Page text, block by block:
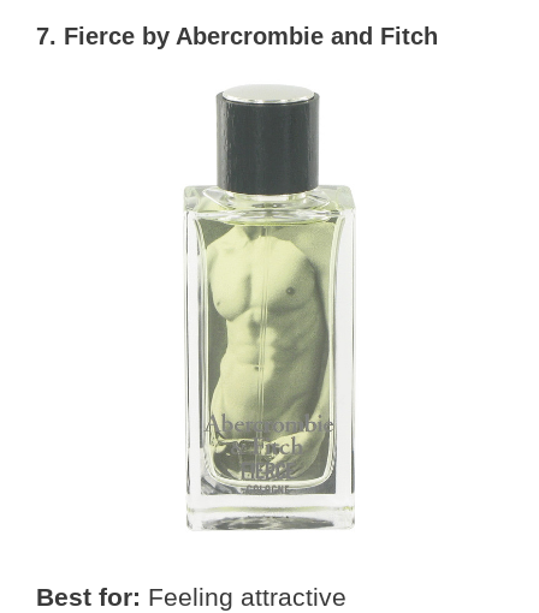
7. Fierce by Abercrombie and Fitch
Best for: Feeling attractive